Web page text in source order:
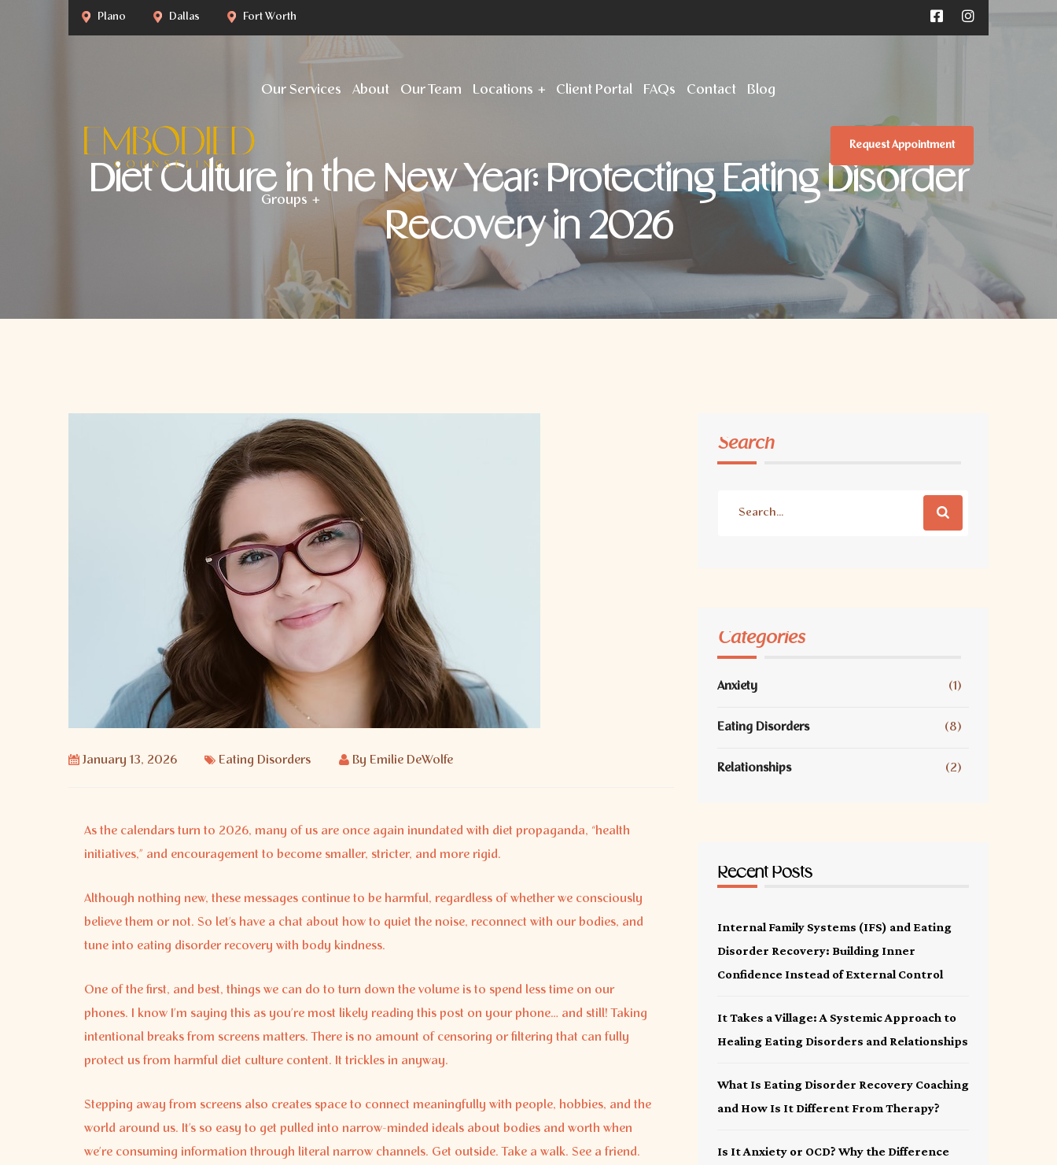
Plano Dallas Fort Worth
Our Services About Our Team Locations Client Portal FAQs Contact Blog
Groups
Request Appointment
Diet Culture in the New Year: Protecting Eating Disorder
Recovery in 2026
January 13, 2026 Eating Disorders By Emilie DeWolfe
As the calendars turn to 2026, many of us are once again inundated with diet propaganda, “health
initiatives,” and encouragement to become smaller, stricter, and more rigid.
Although nothing new, these messages continue to be harmful, regardless of whether we consciously
believe them or not. So let’s have a chat about how to quiet the noise, reconnect with our bodies, and
tune into eating disorder recovery with body kindness.
One of the first, and best, things we can do to turn down the volume is to spend less time on our
phones. I know I’m saying this as you’re most likely reading this post on your phone… and still! Taking
intentional breaks from screens matters. There is no amount of censoring or filtering that can fully
protect us from harmful diet culture content. It trickles in anyway.
Stepping away from screens also creates space to connect meaningfully with people, hobbies, and the
world around us. It’s so easy to get pulled into narrow-minded ideals about bodies and worth when
we’re consuming information through literal narrow channels. Get outside. Take a walk. See a friend.
Search
Categories
Anxiety (1)
Eating Disorders (8)
Relationships (2)
Recent Posts
Internal Family Systems (IFS) and Eating
Disorder Recovery: Building Inner
Confidence Instead of External Control
It Takes a Village: A Systemic Approach to
Healing Eating Disorders and Relationships
What Is Eating Disorder Recovery Coaching
and How Is It Different From Therapy?
Is It Anxiety or OCD? Why the Difference